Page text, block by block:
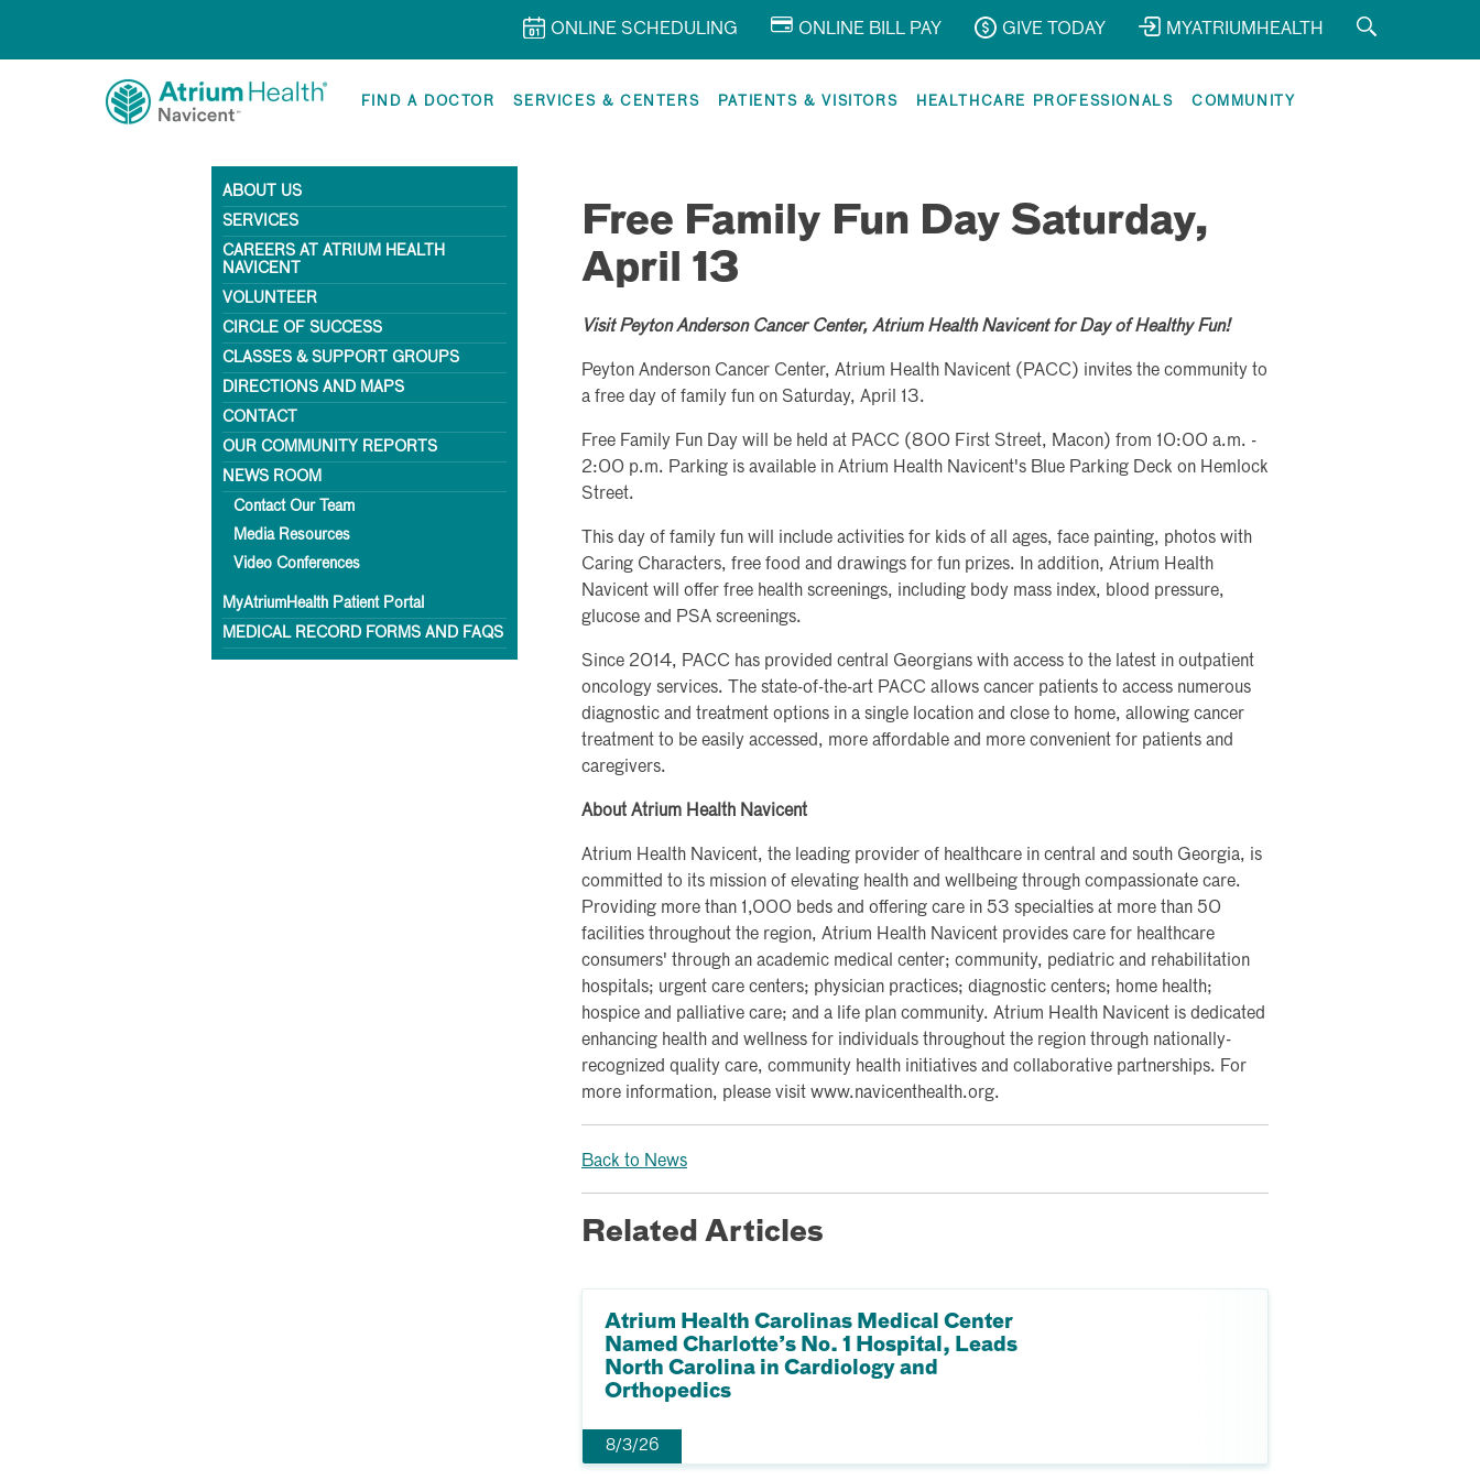
ONLINE SCHEDULING ONLINE BILL PAY GIVE TODAY MYATRIUMHEALTH
FIND A DOCTOR SERVICES & CENTERS PATIENTS & VISITORS HEALTHCARE PROFESSIONALS COMMUNITY
ABOUT US
SERVICES
CAREERS AT ATRIUM HEALTH
NAVICENT
VOLUNTEER
CIRCLE OF SUCCESS
CLASSES & SUPPORT GROUPS
DIRECTIONS AND MAPS
CONTACT
OUR COMMUNITY REPORTS
NEWS ROOM
Contact Our Team
Media Resources
Video Conferences
MyAtriumHealth Patient Portal
MEDICAL RECORD FORMS AND FAQS
Free Family Fun Day Saturday,
April 13
Visit Peyton Anderson Cancer Center, Atrium Health Navicent for Day of Healthy Fun!
Peyton Anderson Cancer Center, Atrium Health Navicent (PACC) invites the community to
a free day of family fun on Saturday, April 13.
Free Family Fun Day will be held at PACC (800 First Street, Macon) from 10:00 a.m. -
2:00 p.m. Parking is available in Atrium Health Navicent's Blue Parking Deck on Hemlock
Street.
This day of family fun will include activities for kids of all ages, face painting, photos with
Caring Characters, free food and drawings for fun prizes. In addition, Atrium Health
Navicent will offer free health screenings, including body mass index, blood pressure,
glucose and PSA screenings.
Since 2014, PACC has provided central Georgians with access to the latest in outpatient
oncology services. The state-of-the-art PACC allows cancer patients to access numerous
diagnostic and treatment options in a single location and close to home, allowing cancer
treatment to be easily accessed, more affordable and more convenient for patients and
caregivers.
About Atrium Health Navicent
Atrium Health Navicent, the leading provider of healthcare in central and south Georgia, is
committed to its mission of elevating health and wellbeing through compassionate care.
Providing more than 1,000 beds and offering care in 53 specialties at more than 50
facilities throughout the region, Atrium Health Navicent provides care for healthcare
consumers' through an academic medical center; community, pediatric and rehabilitation
hospitals; urgent care centers; physician practices; diagnostic centers; home health;
hospice and palliative care; and a life plan community. Atrium Health Navicent is dedicated
enhancing health and wellness for individuals throughout the region through nationally-
recognized quality care, community health initiatives and collaborative partnerships. For
more information, please visit www.navicenthealth.org.
Back to News
Related Articles
Atrium Health Carolinas Medical Center
Named Charlotte’s No. 1 Hospital, Leads
North Carolina in Cardiology and
Orthopedics
8/3/26